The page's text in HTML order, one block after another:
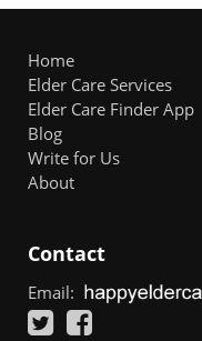
Home
Elder Care Services
Elder Care Finder App
Blog
Write for Us
About
Contact
Email: